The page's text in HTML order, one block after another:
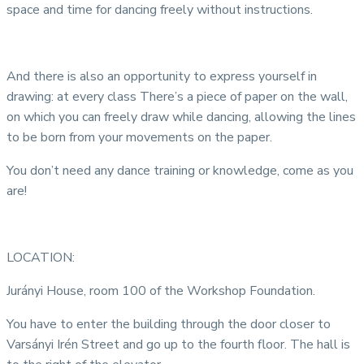
space and time for dancing freely without instructions.
And there is also an opportunity to express yourself in
drawing: at every class There’s a piece of paper on the wall,
on which you can freely draw while dancing, allowing the lines
to be born from your movements on the paper.
You don’t need any dance training or knowledge, come as you
are!
LOCATION:
Jurányi House, room 100 of the Workshop Foundation.
You have to enter the building through the door closer to
Varsányi Irén Street and go up to the fourth floor. The hall is